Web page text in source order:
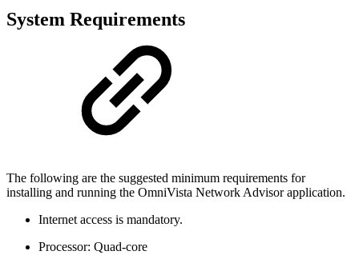
System Requirements
The following are the suggested minimum requirements for
installing and running the OmniVista Network Advisor application.
Internet access is mandatory.
Processor: Quad-core